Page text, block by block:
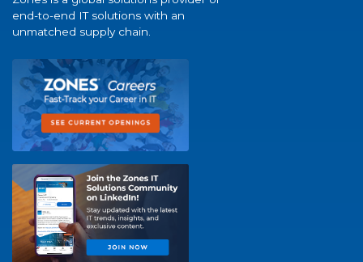
end-to-end IT solutions with an
unmatched supply chain.